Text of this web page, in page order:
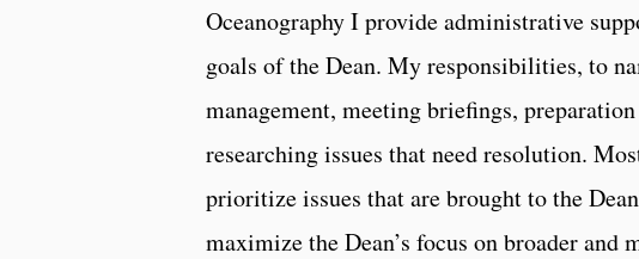
Oceanography I provide administrative
goals of the Dean. My responsibilities, to
management, meeting briefings,
researching issues that need resolution.
prioritize issues that are brought to the
maximize the Dean’s focus on broader and